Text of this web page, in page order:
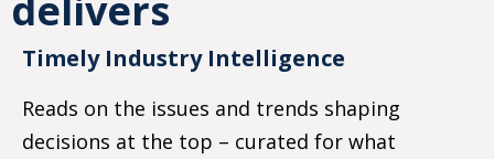
Timely Industry Intelligence
Reads on the issues and trends shaping
decisions at the top – curated for what